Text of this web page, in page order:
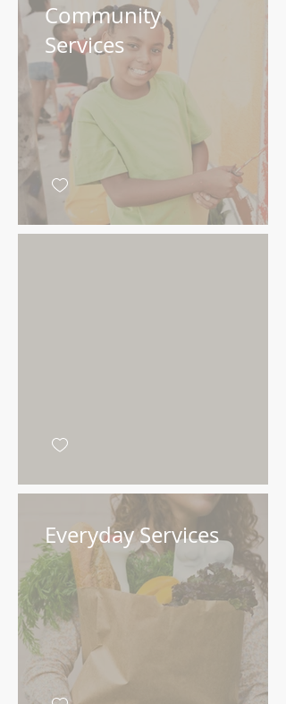
Community
Services
Everyday Services